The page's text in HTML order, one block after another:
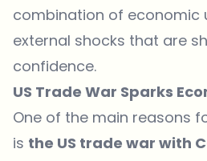
combination of economic
external shocks that are
confidence.
US Trade War Sparks
One of the main reasons
is the US trade war with